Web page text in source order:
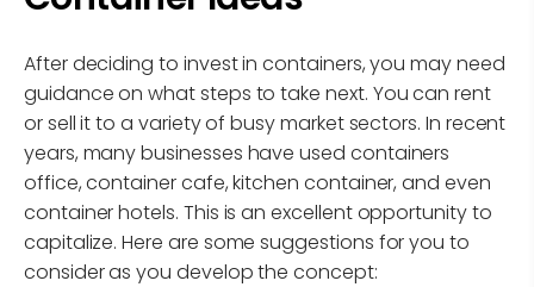
After deciding to invest in containers, you may need
guidance on what steps to take next. You can rent
or sell it to a variety of busy market sectors. In recent
years, many businesses have used containers
office, container cafe, kitchen container, and even
container hotels. This is an excellent opportunity to
capitalize. Here are some suggestions for you to
consider as you develop the concept: